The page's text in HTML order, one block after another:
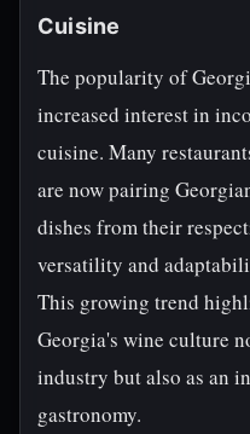
Cuisine
The popularity of
increased interest in
cuisine. Many
are now pairing
dishes from their
versatility and
This growing trend
Georgia's wine culture
industry but also as an
gastronomy.